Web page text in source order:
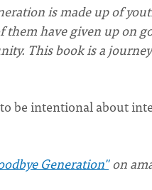
is made up of
them have given up on
This book is a
be intentional about
Generation"on